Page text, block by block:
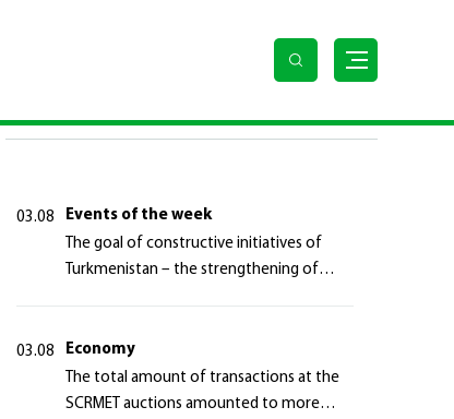
partnerships
03.08
Events of the week
The goal of constructive initiatives of
Turkmenistan – the strengthening of
03.08
Economy
The total amount of transactions at the
SCRMET auctions amounted to more